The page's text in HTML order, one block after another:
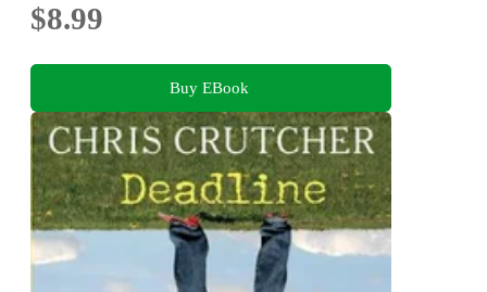
$8.99
Buy EBook